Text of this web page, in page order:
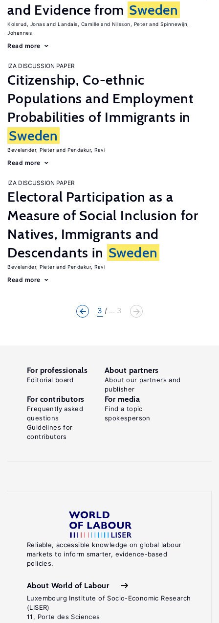
and Evidence from Sweden
Kolsrud, Jonas Landais, Camille Nilsson, Peter
Spinnewijn,
Johannes
Read more
IZA DISCUSSION PAPER
Citizenship, Co-ethnic
Populations and Employment
Probabilities of Immigrants in
Sweden
Bevelander, Pieter Pendakur, Ravi
Read more
IZA DISCUSSION PAPER
Electoral Participation as a
Measure of Social Inclusion for
Natives, Immigrants and
Descendants in Sweden
Bevelander, Pieter Pendakur, Ravi
Read more
3 ... 3
Reliable, accessible knowledge on global labour
markets to inform smarter, evidence-based
policies.
About World of Labour
Luxembourg Institute of Socio-Economic Research
(LISER)
11, Porte des Sciences
For professionals
Editorial board
About partners
About our partners and
publisher
For contributors
Frequently asked
questions
Guidelines for
contributors
For media
Find a topic
spokesperson